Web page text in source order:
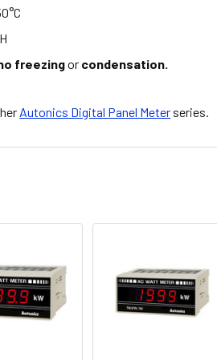
freezingor condensation.
Autonics Digital Panel Meter series.